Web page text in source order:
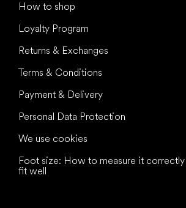
How to shop
Loyalty Program
Returns & Exchanges
Terms & Conditions
Payment & Delivery
Personal Data Protection
We use cookies
Foot size: How to measure it
fit well